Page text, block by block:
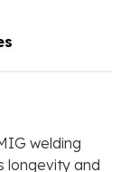
welding
longevity and